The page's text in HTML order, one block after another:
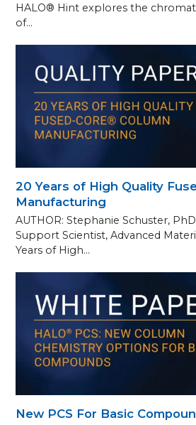
HALO® Hint explores the
of…
20 Years of High Quality
Manufacturing
AUTHOR: Stephanie Schuster,
Support Scientist, Advanced
Years of High…
New PCS For Basic